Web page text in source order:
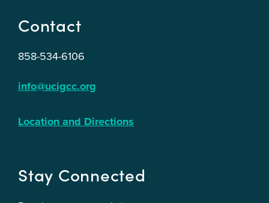
Contact
858-534-6106
info@ucigcc.org
Location and Directions
Stay Connected